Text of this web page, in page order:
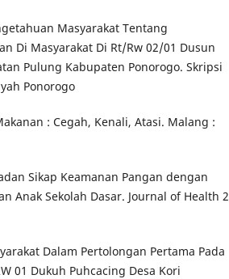
Masyarakat Tentang
Di Masyarakat Di Rt/Rw 02/01 Dusun
Pulung Kabupaten Ponorogo. Skripsi
Ponorogo
: Cegah, Kenali, Atasi. Malang :
Sikap Keamanan Pangan dengan
Anak Sekolah Dasar. Journal of Health 2
Dalam Pertolongan Pertama Pada
01 Dukuh Puhcacing Desa Kori